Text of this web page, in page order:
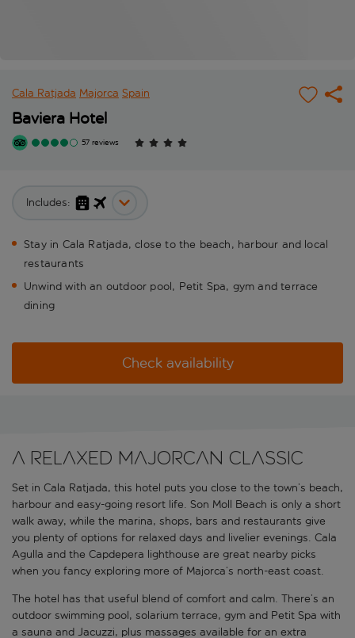
Cala Ratjada Majorca Spain
Baviera Hotel
57 reviews
Includes:
Stay in Cala Ratjada, close to the beach, harbour and local
restaurants
Unwind with an outdoor pool, Petit Spa, gym and terrace
dining
Check availability
A relaxed Majorcan classic
Set in Cala Ratjada, this hotel puts you close to the town’s beach,
harbour and easy-going resort life. Son Moll Beach is only a short
walk away, while the marina, shops, bars and restaurants give
you plenty of options for relaxed days and livelier evenings. Cala
Agulla and the Capdepera lighthouse are great nearby picks
when you fancy exploring more of Majorca’s north-east coast.
The hotel has that useful blend of comfort and calm. There’s an
outdoor swimming pool, solarium terrace, gym and Petit Spa with
a sauna and Jacuzzi, plus massages available for an extra